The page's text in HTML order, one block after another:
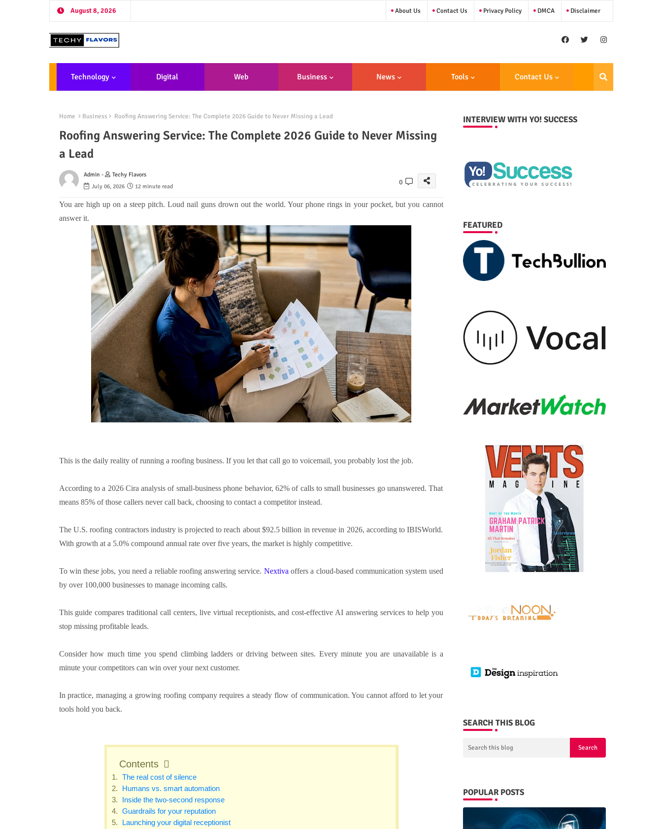
August 8, 2026 About Us Contact Us Privacy Policy DMCA Disclaimer
Technology Digital Web
Nt
Business News Tools Contact Us
Home Business Roofing Answering Service: The Complete 2026 Guide to Never Missing a Lead
Roofing Answering Service: The Complete 2026 Guide to Never Missing
a Lead
Admin -
Techy Flavors
July 06, 2026
12 minute read
0
You are high up on a steep pitch. Loud nail guns drown out the world. Your phone rings in your pocket, but you cannot
answer it.
This is the daily reality of running a roofing business. If you let that call go to voicemail, you probably lost the job.
According to a 2026 Cira analysis of small-business phone behavior, 62% of calls to small businesses go unanswered. That
means 85% of those callers never call back, choosing to contact a competitor instead.
The U.S. roofing contractors industry is projected to reach about $92.5 billion in revenue in 2026, according to IBISWorld.
With growth at a 5.0% compound annual rate over five years, the market is highly competitive.
To win these jobs, you need a reliable roofing answering service. Nextiva offers a cloud-based communication system used
by over 100,000 businesses to manage incoming calls.
This guide compares traditional call centers, live virtual receptionists, and cost-effective AI answering services to help you
stop missing profitable leads.
Consider how much time you spend climbing ladders or driving between sites. Every minute you are unavailable is a
minute your competitors can win over your next customer.
In practice, managing a growing roofing company requires a steady flow of communication. You cannot afford to let your
tools hold you back.
Contents
The real cost of silence
Humans vs. smart automation
Inside the two-second response
Guardrails for your reputation
Launching your digital receptionist
INTERVIEW WITH YO! SUCCESS
FEATURED
SEARCH THIS BLOG
POPULAR POSTS